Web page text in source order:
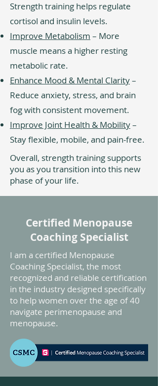
Strength training helps regulate
cortisol and insulin levels.
Improve Metabolism – More
muscle means a higher resting
metabolic rate.
Enhance Mood & Mental Clarity–
Reduce anxiety, stress, and brain
fog with consistent movement.
Improve Joint Health & Mobility–
Stay flexible, mobile, and pain-free.
Overall, strength training supports
you as you transition into this new
phase of your life.
Certified Menopause
Coaching Specialist
I am a certified Menopause
Coaching Specialist, the most
recognized and reliable certification
in the industry designed specifically
to help women over the age of 40
navigate perimenopause and
menopause.